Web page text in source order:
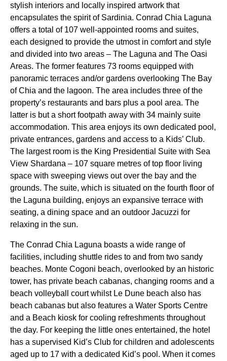
stylish interiors and locally inspired artwork that
encapsulates the spirit of Sardinia. Conrad Chia Laguna
offers a total of 107 well-appointed rooms and suites,
each designed to provide the utmost in comfort and style
and divided into two areas – The Laguna and The Oasi
Areas. The former features 73 rooms equipped with
panoramic terraces and/or gardens overlooking The Bay
of Chia and the lagoon. The area includes three of the
property’s restaurants and bars plus a pool area. The
latter is but a short footpath away with 34 mainly suite
accommodation. This area enjoys its own dedicated pool,
private entrances, gardens and access to a Kids’ Club.
The largest room is the King Presidential Suite with Sea
View Shardana – 107 square metres of top floor living
space with sweeping views out over the bay and the
grounds. The suite, which is situated on the fourth floor of
the Laguna building, enjoys an expansive terrace with
seating, a dining space and an outdoor Jacuzzi for
relaxing in the sun.
The Conrad Chia Laguna boasts a wide range of
facilities, including shuttle rides to and from two sandy
beaches. Monte Cogoni beach, overlooked by an historic
tower, has private beach cabanas, changing rooms and a
beach volleyball court whilst Le Dune beach also has
beach cabanas but also features a Water Sports Centre
and a Beach kiosk for cooling refreshments throughout
the day. For keeping the little ones entertained, the hotel
has a supervised Kid’s Club for children and adolescents
aged up to 17 with a dedicated Kid’s pool. When it comes